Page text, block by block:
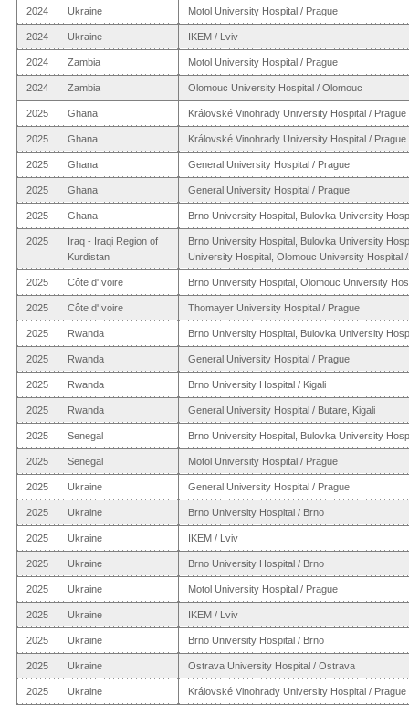
2024 Ukraine Motol University Hospital / Prague
2024 Ukraine IKEM / Lviv
2024 Zambia Motol University Hospital / Prague
2024 Zambia Olomouc University Hospital / Olomouc
2025 Ghana Královské Vinohrady University Hospital / Prague
2025 Ghana Královské Vinohrady University Hospital / Prague
2025 Ghana General University Hospital / Prague
2025 Ghana General University Hospital / Prague
2025 Ghana Brno University Hospital, Bulovka University
2025
Iraq - Iraqi Region of
Kurdistan
Brno University Hospital, Bulovka University
University Hospital, Olomouc University Hospital
2025 Côte d'Ivoire Brno University Hospital, Olomouc University
2025 Côte d'Ivoire Thomayer University Hospital / Prague
2025 Rwanda Brno University Hospital, Bulovka University
2025 Rwanda General University Hospital / Prague
2025 Rwanda Brno University Hospital / Kigali
2025 Rwanda General University Hospital / Butare, Kigali
2025 Senegal Brno University Hospital, Bulovka University
2025 Senegal Motol University Hospital / Prague
2025 Ukraine General University Hospital / Prague
2025 Ukraine Brno University Hospital / Brno
2025 Ukraine IKEM / Lviv
2025 Ukraine Brno University Hospital / Brno
2025 Ukraine Motol University Hospital / Prague
2025 Ukraine IKEM / Lviv
2025 Ukraine Brno University Hospital / Brno
2025 Ukraine Ostrava University Hospital / Ostrava
2025 Ukraine Královské Vinohrady University Hospital / Prague